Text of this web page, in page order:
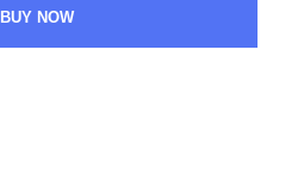
BUY NOW